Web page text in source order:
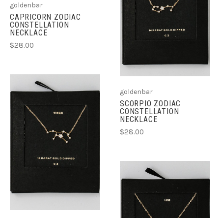
goldenbar
CAPRICORN ZODIAC
CONSTELLATION
NECKLACE
$28.00
goldenbar
SCORPIO ZODIAC
CONSTELLATION
NECKLACE
$28.00